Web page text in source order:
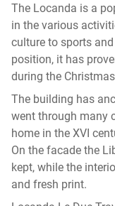
The Locanda is a
in the various
culture to sports
position, it has
during the
The building has
went through many
home in the XVI
On the facade the
kept, while the
and fresh print.